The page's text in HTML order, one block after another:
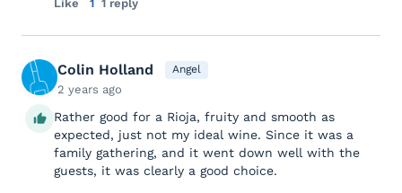
Like 1 1 reply
Colin Holland Angel
2 years ago
Rather good for a Rioja, fruity and smooth as
expected, just not my ideal wine. Since it was a
family gathering, and it went down well with the
guests, it was clearly a good choice.